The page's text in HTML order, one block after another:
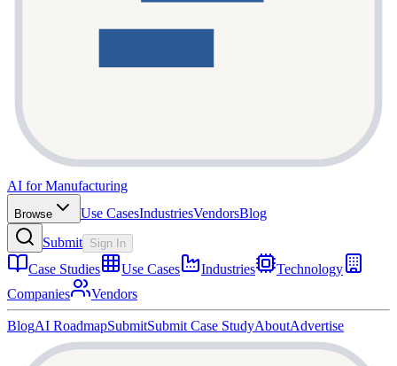
AI for Manufacturing
Browse Use CasesIndustriesVendorsBlog
Submit Sign In
Case Studies Use Cases Industries
Technology
Companies
Vendors
BlogAI RoadmapSubmitSubmit Case StudyAboutAdvertise